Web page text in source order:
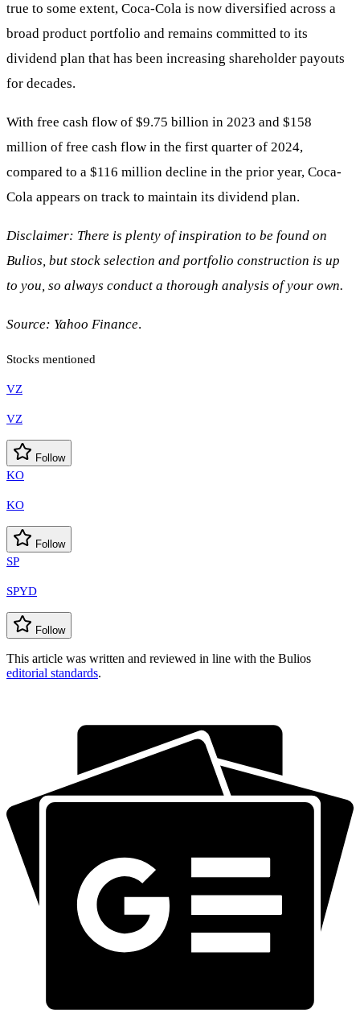
true to some extent, Coca-Cola is now diversified across a
broad product portfolio and remains committed to its
dividend plan that has been increasing shareholder payouts
for decades.
With free cash flow of $9.75 billion in 2023 and $158
million of free cash flow in the first quarter of 2024,
compared to a $116 million decline in the prior year, Coca-
Cola appears on track to maintain its dividend plan.
Disclaimer: There is plenty of inspiration to be found on
Bulios, but stock selection and portfolio construction is up
to you, so always conduct a thorough analysis of your own.
Source: Yahoo Finance.
Stocks mentioned
VZ
VZ
Follow
KO
KO
Follow
SP
SPYD
Follow
This article was written and reviewed in line with the Bulios
editorial standards.